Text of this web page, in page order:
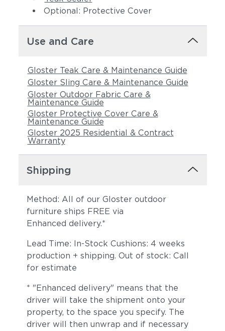
Optional: Protective Cover
Use and Care
Gloster Teak Care & Maintenance Guide
Gloster Sling Care & Maintenance Guide
Gloster Outdoor Fabric Care &
Maintenance Guide
Gloster Protective Cover Care &
Maintenance Guide
Gloster 2025 Residential & Contract
Warranty
Shipping
Method: All of our Gloster outdoor
furniture ships FREE via
Enhanced delivery.*
Lead Time: In-Stock Cushions: 4 weeks
production + shipping. Out of stock: Call
for estimate
* "Enhanced delivery" means that the
driver will take the shipment onto your
property, to the space you specify. The
driver will then unwrap and if necessary